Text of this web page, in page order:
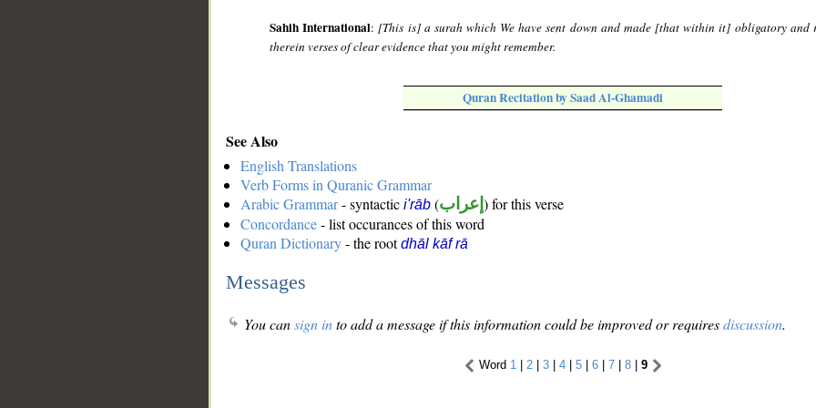
Sahih International:[This is] a surah which We have sent down and made [that within it] obligatory and
therein verses of clear evidence that you might remember.
Quran Recitation by Saad Al-Ghamadi
See Also
English Translations
Verb Forms in Quranic Grammar
Arabic Grammar- syntactic i'rāb (إعراب ) for this verse
Concordance- list occurances of this word
Quran Dictionary- the rootdhāl kāf rā
Messages
You cansign into add a message if this information could be improved or requiresdiscussion.
Word 1 | 2| 3| 4| 5| 6| 7| 8| 9